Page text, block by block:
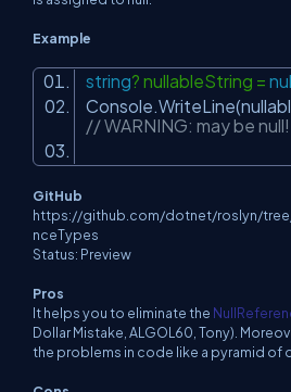
Example
string? nullableString =
// WARNING: may be
GitHub
https://github.com/dotnet/roslyn/
nceTypes
Status: Preview
Pros
It helps you to eliminate the
Dollar Mistake, ALGOL60, Tony).
the problems in code like a pyramid of